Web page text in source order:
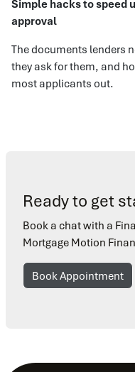
Simple hacks to speed
approval
The documents lenders
they ask for them, and
most applicants out.
Ready to get
Book a chat with a
Mortgage Motion
Book Appointment